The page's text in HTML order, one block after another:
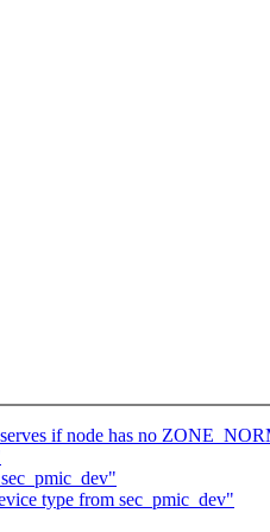
if node has no
type from sec_pmic_dev"